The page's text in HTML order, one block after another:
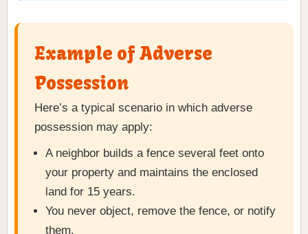
Example of Adverse
Possession
Here’s a typical scenario in which adverse
possession may apply:
A neighbor builds a fence several feet onto
your property and maintains the enclosed
land for 15 years.
You never object, remove the fence, or notify
them.